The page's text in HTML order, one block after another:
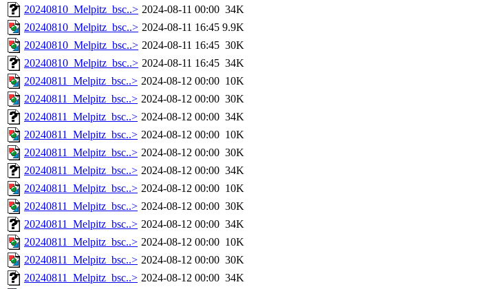
20240810_Melpitz_bsc..> 2024-08-11 00:00 34K
20240810_Melpitz_bsc..> 2024-08-11 16:45 9.9K
20240810_Melpitz_bsc..> 2024-08-11 16:45 30K
20240810_Melpitz_bsc..> 2024-08-11 16:45 34K
20240811_Melpitz_bsc..> 2024-08-12 00:00 10K
20240811_Melpitz_bsc..> 2024-08-12 00:00 30K
20240811_Melpitz_bsc..> 2024-08-12 00:00 34K
20240811_Melpitz_bsc..> 2024-08-12 00:00 10K
20240811_Melpitz_bsc..> 2024-08-12 00:00 30K
20240811_Melpitz_bsc..> 2024-08-12 00:00 34K
20240811_Melpitz_bsc..> 2024-08-12 00:00 10K
20240811_Melpitz_bsc..> 2024-08-12 00:00 30K
20240811_Melpitz_bsc..> 2024-08-12 00:00 34K
20240811_Melpitz_bsc..> 2024-08-12 00:00 10K
20240811_Melpitz_bsc..> 2024-08-12 00:00 30K
20240811_Melpitz_bsc..> 2024-08-12 00:00 34K